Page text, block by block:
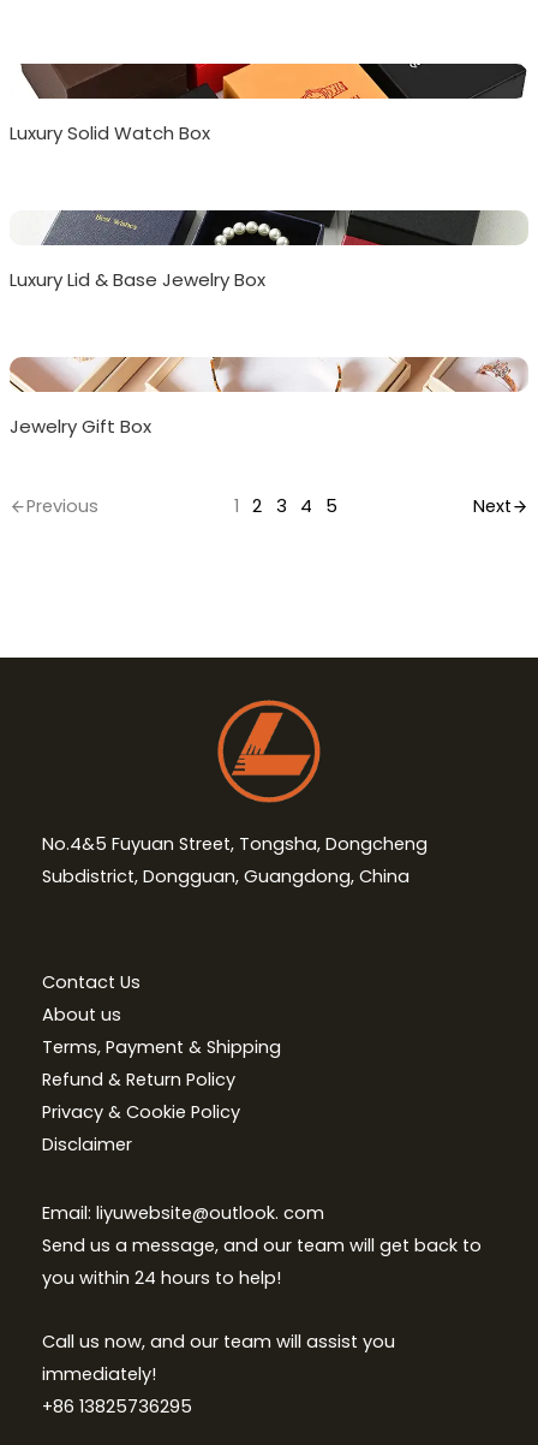
Luxury Solid Watch Box
Luxury Lid & Base Jewelry Box
Jewelry Gift Box
Previous 1 2 3 4 5 Next
No.4&5 Fuyuan Street, Tongsha, Dongcheng
Subdistrict, Dongguan, Guangdong, China
Contact Us
About us
Terms, Payment & Shipping
Refund & Return Policy
Privacy & Cookie Policy
Disclaimer
Email: liyuwebsite@outlook. com
Send us a message, and our team will get back to
you within 24 hours to help!
Call us now, and our team will assist you
immediately!
+86 13825736295